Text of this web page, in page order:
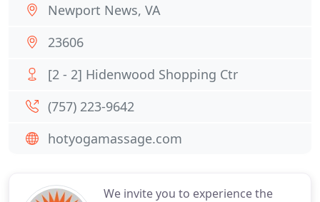
We invite you to experience the
Newport News, VA
23606
[2 - 2] Hidenwood Shopping Ctr
(757) 223-9642
hotyogamassage.com